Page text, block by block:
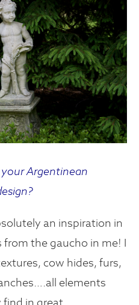
Argentinean
an inspiration in
the gaucho in me! I
cow hides, furs,
elements